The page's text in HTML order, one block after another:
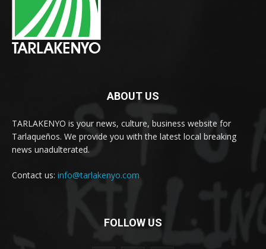
ABOUT US
TARLAKENYO is your news, culture, business website for
Tarlaqueños. We provide you with the latest local breaking
news unadulterated.
Contact us: info@tarlakenyo.com
FOLLOW US